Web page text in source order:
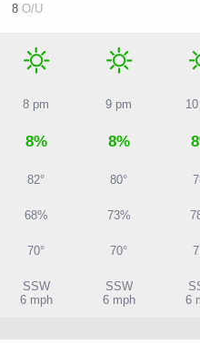
8 O/U
8 pm 9 pm
8% 8%
82° 80°
68% 73%
70° 70°
SSW
6 mph
SSW
6 mph
6